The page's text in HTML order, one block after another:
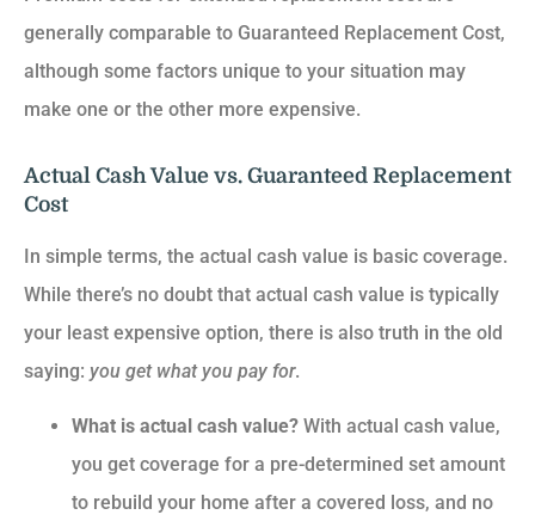
generally comparable to Guaranteed Replacement Cost,
although some factors unique to your situation may
make one or the other more expensive.
Actual Cash Value vs. Guaranteed Replacement
Cost
In simple terms, the actual cash value is basic coverage.
While there’s no doubt that actual cash value is typically
your least expensive option, there is also truth in the old
saying: you get what you pay for.
What is actual cash value? With actual cash value,
you get coverage for a pre-determined set amount
to rebuild your home after a covered loss, and no